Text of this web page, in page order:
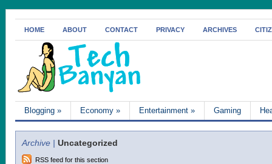
HOME ABOUT CONTACT PRIVACY ARCHIVES
Blogging » Economy » Entertainment » Gaming
Archive | Uncategorized
RSS feed for this section